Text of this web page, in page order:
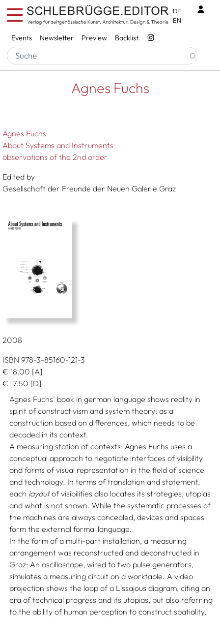
Skip to main content
Services
Events Newsletter Preview Backlist
DE
EN
Breadcrumb
Startseite Agnes Fuchs
Agnes Fuchs
Agnes Fuchs
About Systems and Instruments
observations of the 2nd order
Edited by
Gesellschaft der Freunde der Neuen Galerie Graz
2008
ISBN 978-3-85160-121-3
€ 18.00 [A]
€ 17.50 [D]
Agnes Fuchs' book in german language shows reality in
spirit of constructivism and system theory: as a
construction based on differences, which needs to be
decoded in its context.
A measuring station of contexts: Agnes Fuchs uses a
conceptual approach to negotiate interfaces of visibility
and forms of visual representation in the field of science
and technology. In terms of translation and statement,
each layoutof visibilities also locates its strategies, utopias
and what is not shown. While the systematic processes of
the machines are always concealed, devices and spaces
form the external formal language.
In the form of a multi-part installation, a measuring
arrangement was reconstructed and deconstructed in
Graz: An oscilloscope, wired to two pulse generators,
simulates a measuring circuit on a worktable. A video
projection shows the loop of a Lissajous diagram, citing an
era of technical progress and its utopias, but also referring
to the ability of human perception to construct spatiality.